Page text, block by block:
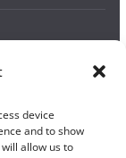
device
and to show
allow us to